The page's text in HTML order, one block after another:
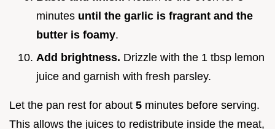
minutes until the garlic is fragrant and the
butter is foamy.
Add brightness. Drizzle with the 1 tbsp lemon
juice and garnish with fresh parsley.
Let the pan rest for about 5 minutes before serving.
This allows the juices to redistribute inside the meat,